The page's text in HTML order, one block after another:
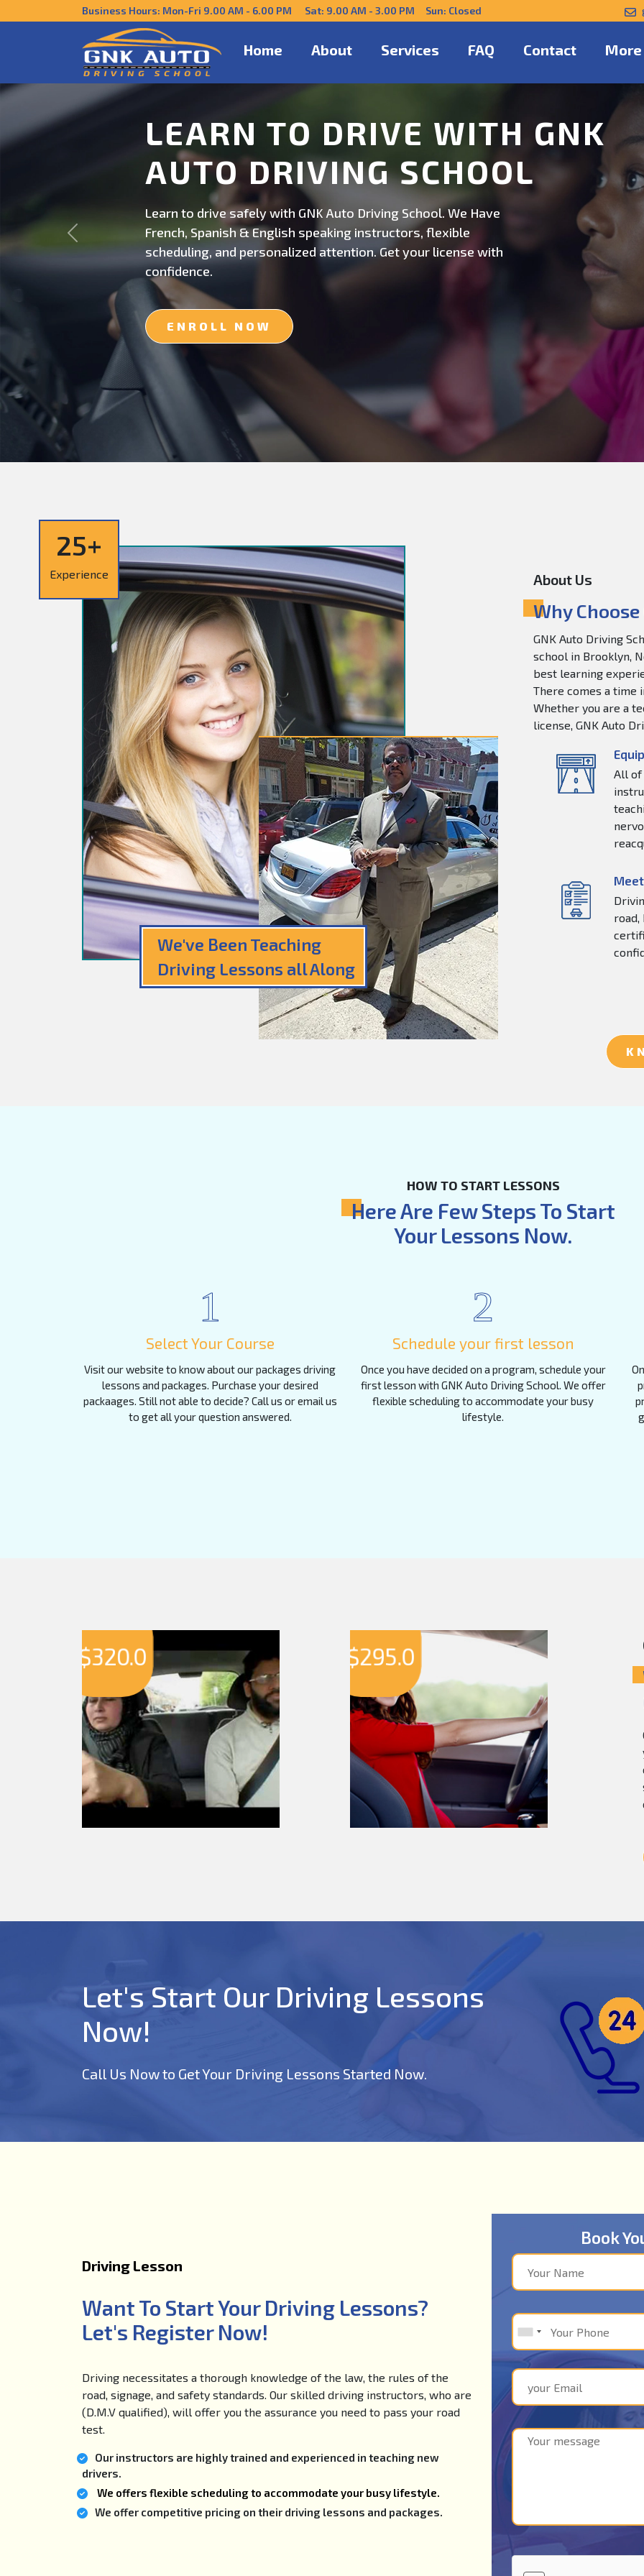
Business Hours: Mon-Fri 9.00 AM - 6.00 PM Sat: 9.00 AM - 3.00 PM Sun: Closed
Home About Services FAQ Contact More
DRIVE CONFIDENTLY WITH
US
Get behind the wheel with GNK Auto Driving School. Safe,
professional driving instruction. Schedule now for
personalized lessons and expert guidance.
ENROLL NOW
Previous
25+
Experience
We've Been Teaching
Driving Lessons all Along
About Us
Why
GNK Auto Driving
school in Brooklyn,
best learning
There comes a time
Whether you are a
license, GNK Auto
All of
road,
HOW TO START LESSONS
Here Are Few Steps To Start
Your Lessons Now.
1
Select Your Course
Visit our website to know about our packages driving
lessons and packages. Purchase your desired
packaages. Still not able to decide? Call us or email us
to get all your question answered.
2
Schedule your first lesson
Once you have decided on a program, schedule your
first lesson with GNK Auto Driving School. We offer
flexible scheduling to accommodate your busy
lifestyle.
$320.0 $295.0
Let's Start Our Driving Lessons
Now!
Call Us Now to Get Your Driving Lessons Started Now.
Driving Lesson
Want To Start Your Driving Lessons?
Let's Register Now!
Driving necessitates a thorough knowledge of the law, the rules of the
road, signage, and safety standards. Our skilled driving instructors, who are
(D.M.V qualified), will offer you the assurance you need to pass your road
test.
Our instructors are highly trained and experienced in teaching new
drivers.
We offers flexible scheduling to accommodate your busy lifestyle.
We offer competitive pricing on their driving lessons and packages.
Book